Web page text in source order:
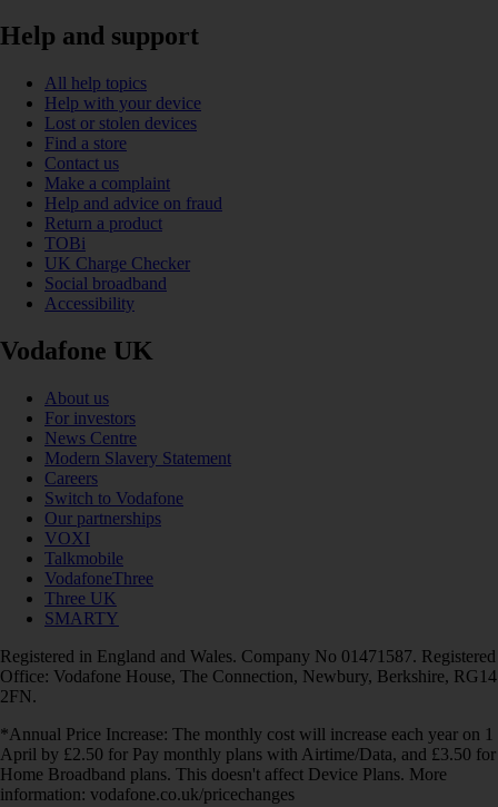
Help and support
All help topics
Help with your device
Lost or stolen devices
Find a store
Contact us
Make a complaint
Help and advice on fraud
Return a product
TOBi
UK Charge Checker
Social broadband
Accessibility
Vodafone UK
About us
For investors
News Centre
Modern Slavery Statement
Careers
Switch to Vodafone
Our partnerships
VOXI
Talkmobile
VodafoneThree
Three UK
SMARTY
Registered in England and Wales. Company No 01471587. Registered
Office: Vodafone House, The Connection, Newbury, Berkshire, RG14
2FN.
*Annual Price Increase: The monthly cost will increase each year on 1
April by £2.50 for Pay monthly plans with Airtime/Data, and £3.50 for
Home Broadband plans. This doesn't affect Device Plans. More
information: vodafone.co.uk/pricechanges